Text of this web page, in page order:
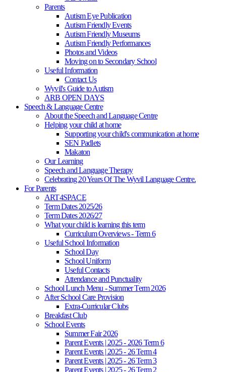
Parents
Autism Eye Publication
Autism Friendly Events
Autism Friendly Museums
Autism Friendly Performances
Photos and Videos
Moving on to Secondary School
Useful Information
Contact Us
Wyvil's Guide to Autism
ARB OPEN DAYS
Speech & Language Centre
About the Speech and Language Centre
Helping your child at home
Supporting your child's communication at home
SEN Padlets
Makaton
Our Learning
Speech and Language Therapy
Celebrating 20 Years Of The Wyvil Language Centre.
For Parents
ART4SPACE
Term Dates 2025/26
Term Dates 2026/27
What your child is learning this term
Curriculum Overviews - Term 6
Useful School Information
School Day
School Uniform
Useful Contacts
Attendance and Punctuality
School Lunch Menu - Summer Term 2026
After School Care Provision
Extra-Curricular Clubs
Breakfast Club
School Events
Summer Fair 2026
Parent Events | 2025 - 2026 Term 6
Parent Events | 2025 - 26 Term 4
Parent Events | 2025 - 26 Term 3
Parent Events | 2025 - 26 Term 2